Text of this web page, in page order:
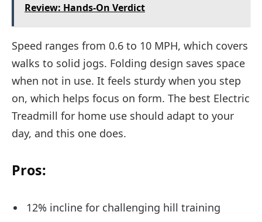
Review: Hands-On Verdict
Speed ranges from 0.6 to 10 MPH, which covers
walks to solid jogs. Folding design saves space
when not in use. It feels sturdy when you step
on, which helps focus on form. The best Electric
Treadmill for home use should adapt to your
day, and this one does.
Pros:
12% incline for challenging hill training